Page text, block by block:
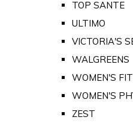
TOP SANTE
ULTIMO
VICTORIA'S
WALGREENS
WOMEN'S
WOMEN'S
ZEST